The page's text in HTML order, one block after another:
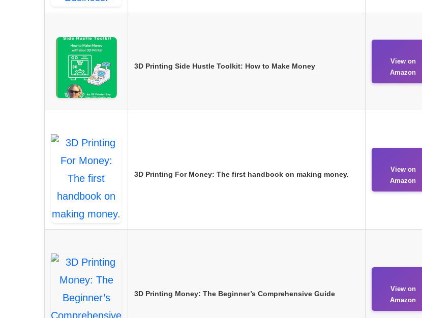
3D Printing Side Hustle Toolkit: How to Make Money
View on
Amazon
3D Printing For Money: The first handbook on making money.
View on
Amazon
3D Printing Money: The Beginner’s Comprehensive Guide
View on
Amazon